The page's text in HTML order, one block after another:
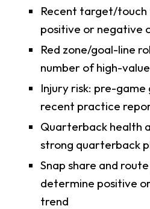
Recent target/
positive or negative
Red zone/goal-line
number of high-
Injury risk: pre-
recent practice
Quarterback health
strong quarterback
Snap share and
determine positive
trend